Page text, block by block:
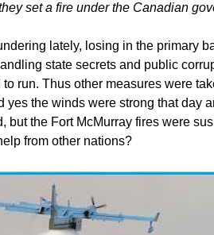
set a fire under the Canadian
lately, losing in the primary
state secrets and public
run. Thus other measures were
yes the winds were strong that day
but the Fort McMurray fires were
from other nations?